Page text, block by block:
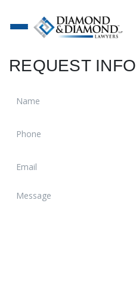
REQUEST INFO